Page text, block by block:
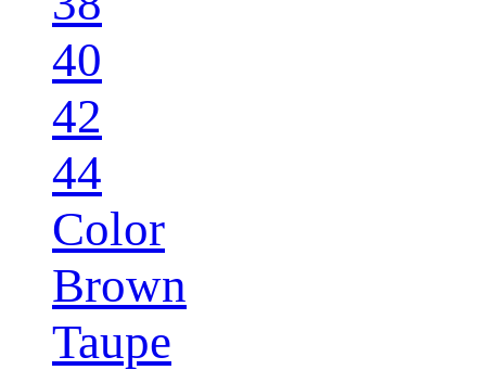
40
42
44
Color
Brown
Taupe